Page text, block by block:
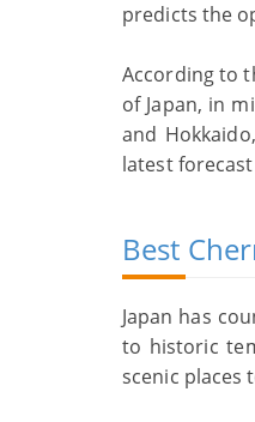
predicts the
According to
of Japan, in
and
latest
Best
Japan has
to historic
scenic places